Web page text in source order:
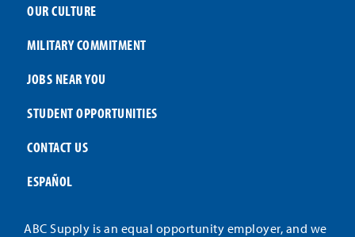
OUR CULTURE
MILITARY COMMITMENT
JOBS NEAR YOU
STUDENT OPPORTUNITIES
CONTACT US
ESPAÑOL
ABC Supply is an equal opportunity employer, and we